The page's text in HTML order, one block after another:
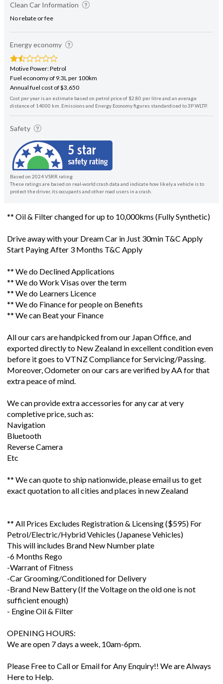
Clean Car Information
No rebate or fee
Energy economy
Motive Power: Petrol
Fuel economy of 9.3L per 100km
Annual fuel cost of $3,650
Cost per year is an estimate based on petrol price of $2.80 per litre and an average
distance of 14000 km. Emissions and Energy Economy figures standardised to 3P WLTP.
Safety
Based on 2024 VSRR rating
These ratings are based on real-world crash data and indicate how likely a vehicle is to
protect the driver, its occupants and other road users in a crash.
** Oil & Filter changed for up to 10,000kms (Fully Synthetic)
Drive away with your Dream Car in Just 30min T&C Apply
Start Paying After 3 Months T&C Apply
** We do Declined Applications
** We do Work Visas over the term
** We do Learners Licence
** We do Finance for people on Benefits
** We can Beat your Finance
All our cars are handpicked from our Japan Office, and
exported directly to New Zealand in excellent condition even
before it goes to VTNZ Compliance for Servicing/Passing.
Moreover, Odometer on our cars are verified by AA for that
extra peace of mind.
We can provide extra accessories for any car at very
completive price, such as:
Navigation
Bluetooth
Reverse Camera
Etc
** We can quote to ship nationwide, please email us to get
exact quotation to all cities and places in new Zealand
** All Prices Excludes Registration & Licensing ($595) For
Petrol/Electric/Hybrid Vehicles (Japanese Vehicles)
This will includes Brand New Number plate
-6 Months Rego
-Warrant of Fitness
-Car Grooming/Conditioned for Delivery
-Brand New Battery (If the Voltage on the old one is not
sufficient enough)
- Engine Oil & Filter
OPENING HOURS:
We are open 7 days a week, 10am-6pm.
Please Free to Call or Email for Any Enquiry!! We are Always
Here to Help.